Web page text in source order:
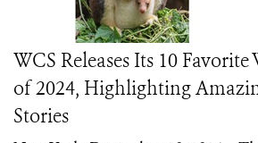
WCS Releases Its 10
of 2024, Highlighting
Stories